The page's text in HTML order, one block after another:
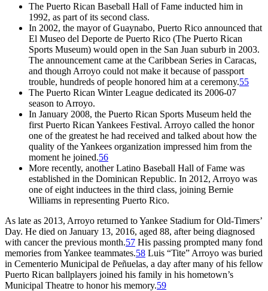
The Puerto Rican Baseball Hall of Fame inducted him in
1992, as part of its second class.
In 2002, the mayor of Guaynabo, Puerto Rico announced that
El Museo del Deporte de Puerto Rico (The Puerto Rican
Sports Museum) would open in the San Juan suburb in 2003.
The announcement came at the Caribbean Series in Caracas,
and though Arroyo could not make it because of passport
trouble, hundreds of people honored him at a ceremony.55
The Puerto Rican Winter League dedicated its 2006-07
season to Arroyo.
In January 2008, the Puerto Rican Sports Museum held the
first Puerto Rican Yankees Festival. Arroyo called the honor
one of the greatest he had received and talked about how the
quality of the Yankees organization impressed him from the
moment he joined.56
More recently, another Latino Baseball Hall of Fame was
established in the Dominican Republic. In 2012, Arroyo was
one of eight inductees in the third class, joining Bernie
Williams in representing Puerto Rico.
As late as 2013, Arroyo returned to Yankee Stadium for Old-Timers’
Day. He died on January 13, 2016, aged 88, after being diagnosed
with cancer the previous month.57 His passing prompted many fond
memories from Yankee teammates.58 Luis “Tite” Arroyo was buried
in Cementerio Municipal de Peñuelas, a day after many of his fellow
Puerto Rican ballplayers joined his family in his hometown’s
Municipal Theatre to honor his memory.59